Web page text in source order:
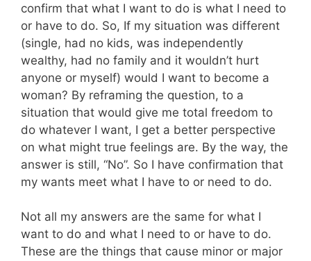
confirm that what I want to do is what I need to
or have to do. So, If my situation was different
(single, had no kids, was independently
wealthy, had no family and it wouldn’t hurt
anyone or myself) would I want to become a
woman? By reframing the question, to a
situation that would give me total freedom to
do whatever I want, I get a better perspective
on what might true feelings are. By the way, the
answer is still, “No”. So I have confirmation that
my wants meet what I have to or need to do.
Not all my answers are the same for what I
want to do and what I need to or have to do.
These are the things that cause minor or major